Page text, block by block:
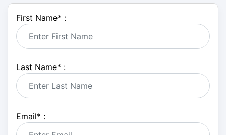
First Name* :
Last Name* :
Email* :